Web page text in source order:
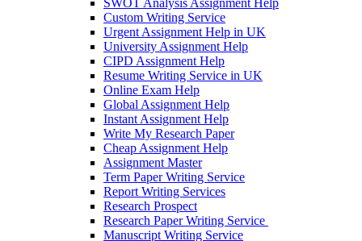
SWOT Analysis Assignment Help
Custom Writing Service
Urgent Assignment Help in UK
University Assignment Help
CIPD Assignment Help
Resume Writing Service in UK
Online Exam Help
Global Assignment Help
Instant Assignment Help
Write My Research Paper
Cheap Assignment Help
Assignment Master
Term Paper Writing Service
Report Writing Services
Research Prospect
Research Paper Writing Service
Manuscript Writing Service